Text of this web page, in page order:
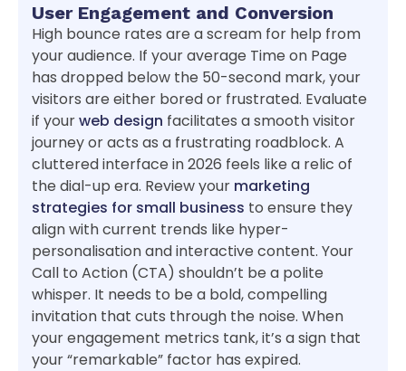
User Engagement and Conversion
High bounce rates are a scream for help from
your audience. If your average Time on Page
has dropped below the 50-second mark, your
visitors are either bored or frustrated. Evaluate
if yourweb design facilitates a smooth visitor
journey or acts as a frustrating roadblock. A
cluttered interface in 2026 feels like a relic of
the dial-up era. Review your marketing
strategies for small business to ensure they
align with current trends like hyper-
personalisation and interactive content. Your
Call to Action (CTA) shouldn’t be a polite
whisper. It needs to be a bold, compelling
invitation that cuts through the noise. When
your engagement metrics tank, it’s a sign that
your “remarkable” factor has expired.